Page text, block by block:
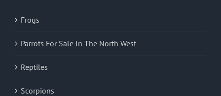
Frogs
Parrots For Sale In The North West
Reptiles
Scorpions